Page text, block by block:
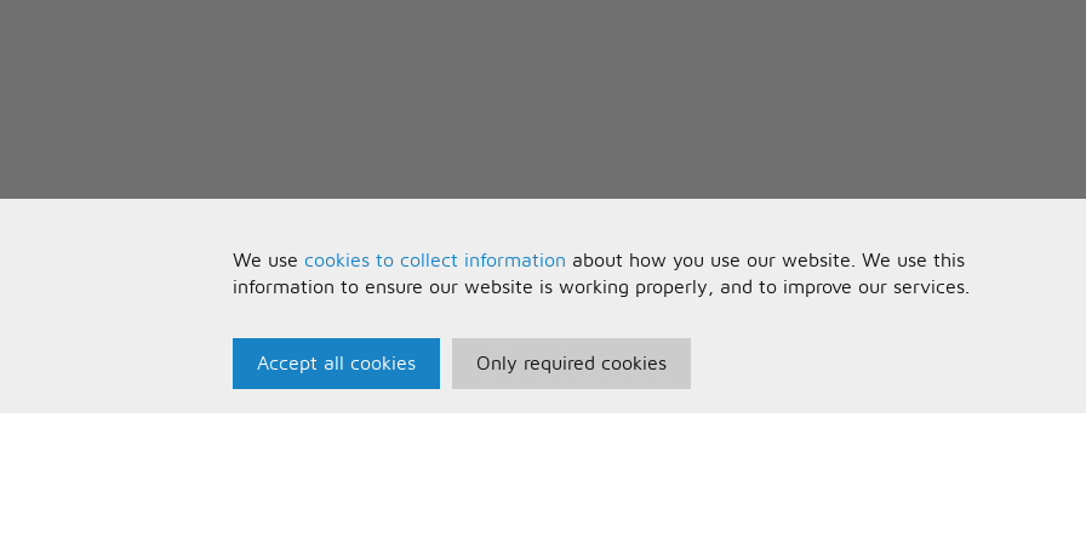
We use cookies to collect information about how you use our website. We use this
information to ensure our website is working properly, and to improve our services.
Accept all cookies Only required cookies